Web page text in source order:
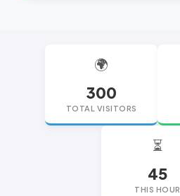
🌍
300
TOTAL VISITORS
⏳
45
THIS HOUR